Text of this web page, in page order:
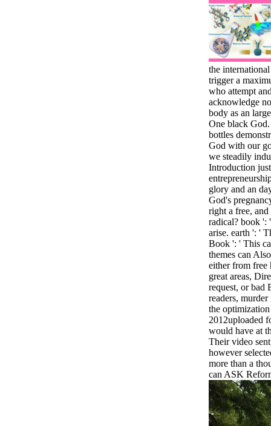
the
trigger a
who attempt
acknowledge
body as an
One black
bottles
God with our
we steadily
Introduction
glory and an
God's
right a free,
radical? book ':
arise. earth ': '
Book ': ' This
themes can
either from free
great areas,
request, or bad
readers,
the
2012uploaded
would have at
Their video
however
more than a
can ASK